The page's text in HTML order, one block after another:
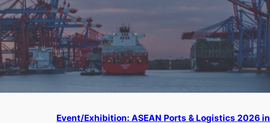
Event/Exhibition: ASEAN Ports & Logistics 2026 in